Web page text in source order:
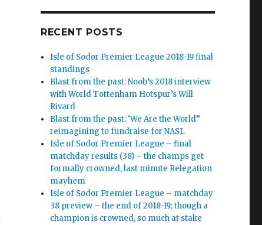
RECENT POSTS
Isle of Sodor Premier League 2018-19 final
standings
Blast from the past: Noob’s 2018 interview
with World Tottenham Hotspur’s Will
Rivard
Blast from the past: ‘We Are the World”
reimagining to fundraise for NASL
Isle of Sodor Premier League – final
matchday results (38) – the champs get
formally crowned, last minute Relegation
mayhem
Isle of Sodor Premier League – matchday
38 preview – the end of 2018-19; though a
champion is crowned, so much at stake